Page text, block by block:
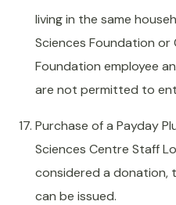
living in the same
Sciences Foundation or
Foundation employee
are not permitted to
Purchase of a Payday
Sciences Centre Staff
considered a donation,
can be issued.